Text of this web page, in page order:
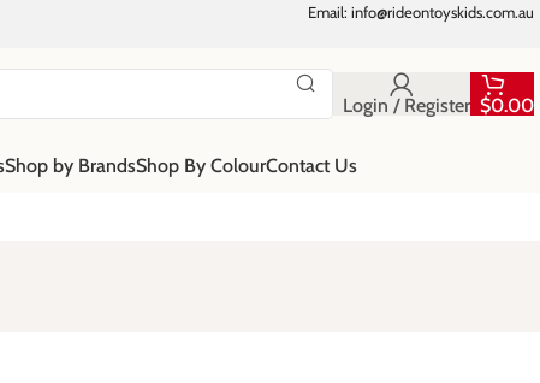
Email: info@rideontoyskids.com.au
Login / Register $0.00
Shop by BrandsShop By ColourContact Us